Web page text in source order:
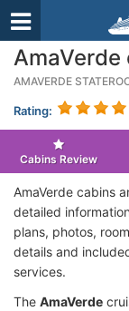
AMAVERDE
Rating:
Cabins Review
AmaVerde cabins
detailed
plans, photos,
details and
services.
The AmaVerde